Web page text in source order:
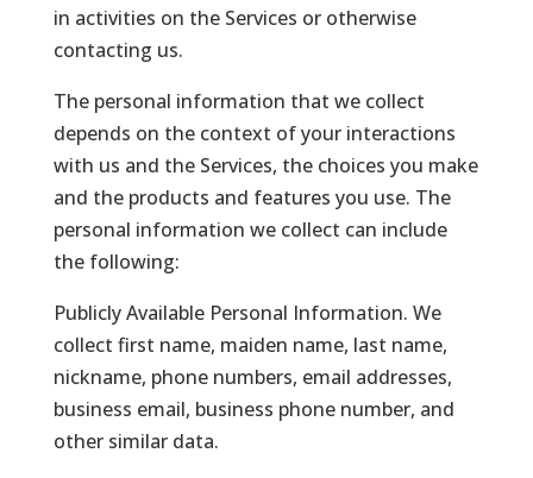
in activities on the Services or otherwise
contacting us.
The personal information that we collect
depends on the context of your interactions
with us and the Services, the choices you make
and the products and features you use. The
personal information we collect can include
the following:
Publicly Available Personal Information. We
collect first name, maiden name, last name,
nickname, phone numbers, email addresses,
business email, business phone number, and
other similar data.